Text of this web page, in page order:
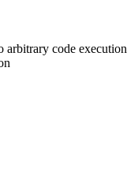
arbitrary code execution